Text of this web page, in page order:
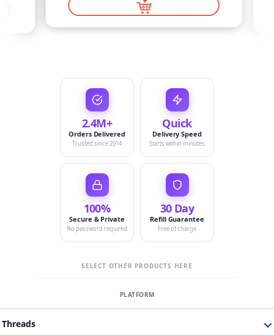
2.4M+
Orders Delivered
Trusted since 2014
Quick
Delivery Speed
Starts within minutes
100%
Secure & Private
No password required
30 Day
Refill Guarantee
Free of charge
SELECT OTHER PRODUCTS HERE
Threads